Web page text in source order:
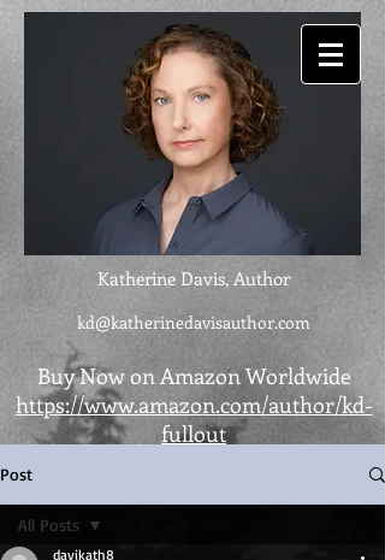
Katherine Davis, Author
kd@katherinedavisauthor.com
Buy Now on Amazon Worldwide
https://www.amazon.com/author/kd-
fullout
Post
All Posts
davikath8